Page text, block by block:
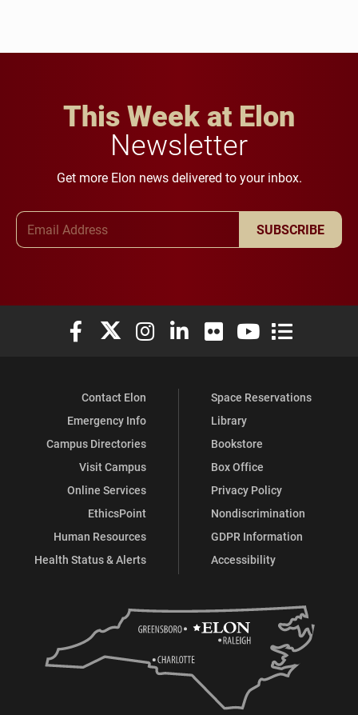
This Week at Elon
Newsletter
Get more Elon news delivered to your inbox.
SUBSCRIBE
Elon University Facebook
Elon University X (formerly Twitter)
Elon University Instagram
Elon University LinkedIn
Elon University Flickr
Elon University
Elon
Contact Elon
Emergency Info
Campus Directories
Visit Campus
Online Services
EthicsPoint
Human Resources
Health Status & Alerts
Space Reservations
Library
Bookstore
Box Office
Privacy Policy
Nondiscrimination
GDPR Information
Accessibility